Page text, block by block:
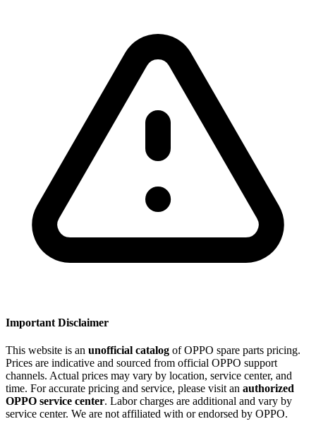
Important Disclaimer
This website is an unofficial catalog of OPPO spare parts pricing.
Prices are indicative and sourced from official OPPO support
channels. Actual prices may vary by location, service center, and
time. For accurate pricing and service, please visit an authorized
OPPO service center. Labor charges are additional and vary by
service center. We are not affiliated with or endorsed by OPPO.